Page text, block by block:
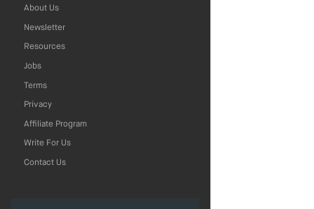
About Us
Newsletter
Resources
Jobs
Terms
Privacy
Affiliate Program
Write For Us
Contact Us